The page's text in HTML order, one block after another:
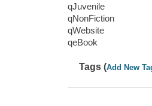
qJuvenile
qNonFiction
qWebsite
qeBook
Tags (Add New